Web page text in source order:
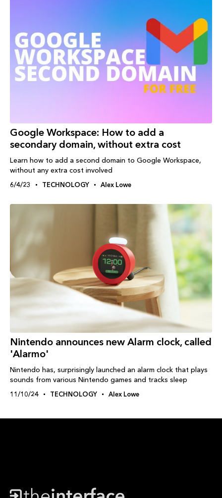
Google Workspace: How to add a
secondary domain, without extra cost
Learn how to add a second domain to Google Workspace,
without any extra cost involved
6/4/23 TECHNOLOGY Alex Lowe
Nintendo announces new Alarm clock, called
'Alarmo'
Nintendo has, surprisingly launched an alarm clock that plays
sounds from various Nintendo games and tracks sleep
11/10/24 TECHNOLOGY Alex Lowe